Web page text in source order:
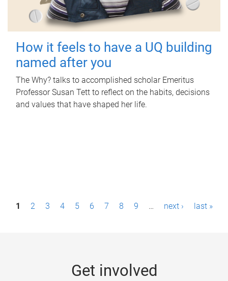
How it feels to have a UQ building
named after you
The Why? talks to accomplished scholar Emeritus
Professor Susan Tett to reflect on the habits, decisions
and values that have shaped her life.
P1 2 3 4 5 6 7 8 9 … next › last »
Get involved